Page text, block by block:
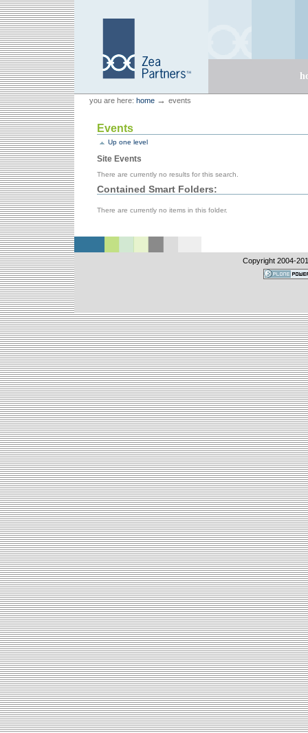
Skip
to
content.
Skip
to
navigation
Zea Partners
Personal
tools
you are here: home → events
Events
Up one level
Site Events
There are currently no results for this search.
Contained Smart Folders:
There are currently no items in this folder.
Copyright 2004-